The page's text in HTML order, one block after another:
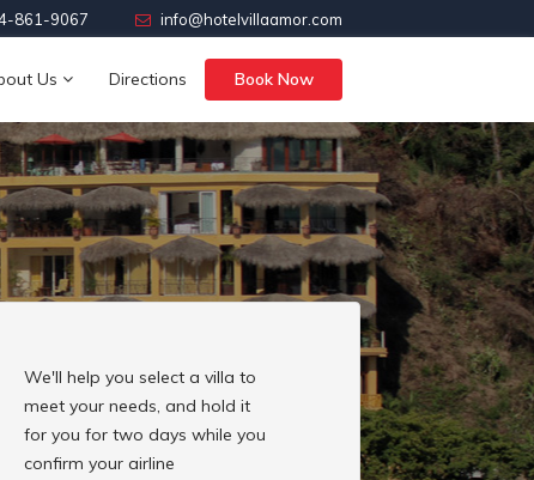
861-9067 info@hotelvillaamor.com
Us Directions Book Now
We'll help you select a villa to
meet your needs, and hold it
for you for two days while you
confirm your airline